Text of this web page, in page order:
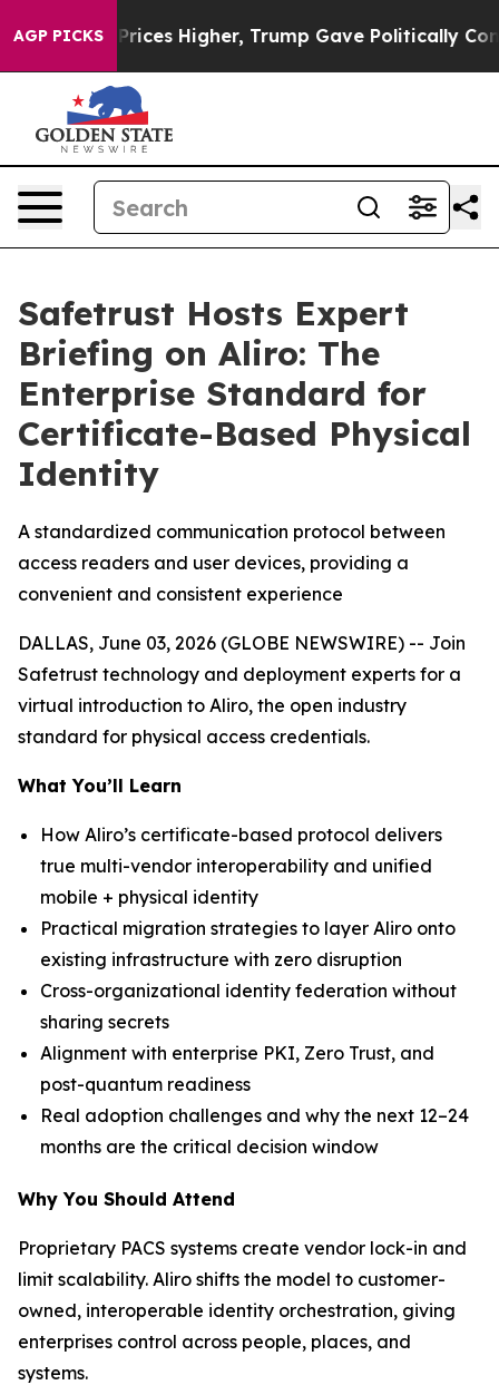
AGP PICKS
oil Prices Higher, Trump Gave Politically
Safetrust Hosts Expert
Briefing on Aliro: The
Enterprise Standard for
Certificate-Based Physical
Identity
A standardized communication protocol between
access readers and user devices, providing a
convenient and consistent experience
DALLAS, June 03, 2026 (GLOBE NEWSWIRE) -- Join
Safetrust technology and deployment experts for a
virtual introduction to Aliro, the open industry
standard for physical access credentials.
What You’ll Learn
How Aliro’s certificate-based protocol delivers
true multi-vendor interoperability and unified
mobile + physical identity
Practical migration strategies to layer Aliro onto
existing infrastructure with zero disruption
Cross-organizational identity federation without
sharing secrets
Alignment with enterprise PKI, Zero Trust, and
post-quantum readiness
Real adoption challenges and why the next 12–24
months are the critical decision window
Why You Should Attend
Proprietary PACS systems create vendor lock-in and
limit scalability. Aliro shifts the model to customer-
owned, interoperable identity orchestration, giving
enterprises control across people, places, and
systems.